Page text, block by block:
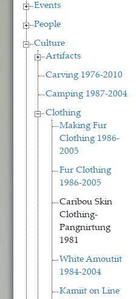
Events
People
Culture
Artifacts
Carving 1976-2010
Camping 1987-2004
Clothing
Making Fur
Clothing 1986-
2005
Fur Clothing
1986-2005
Caribou Skin
Clothing-
Pangnirtung
1981
White Amoutiit
1984-2004
Kamiit on Line